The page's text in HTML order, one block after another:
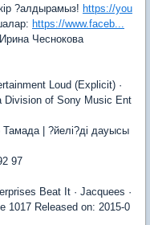
?алдырамыз! https://you
https://www.faceb...
Чеснокова
Loud (Explicit) ·
Division of Sony Music Ent
| ?йелі?ді дауысы
97
Beat It · Jacquees ·
1017 Released on: 2015-0